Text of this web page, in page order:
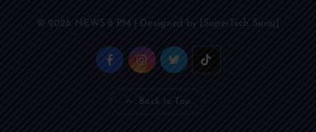
© 2026 NEWS 8 PM | Designed by [SuperTech Suraj]
Back to Top